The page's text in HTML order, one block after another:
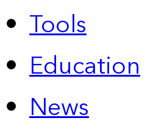
Tools
Education
News